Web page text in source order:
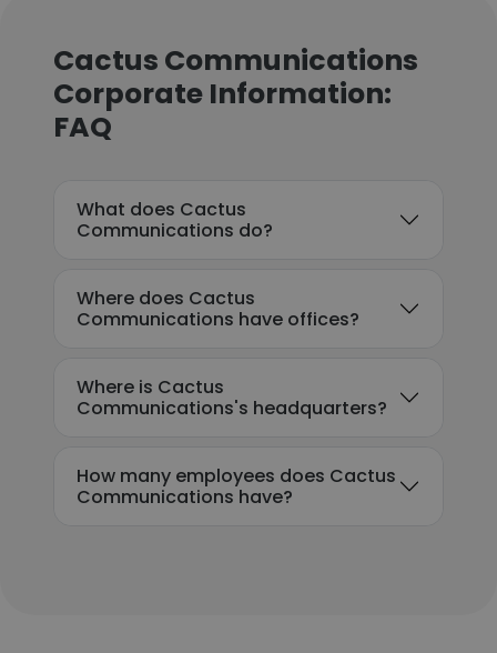
Cactus Communications
Corporate Information:
FAQ
What does Cactus
Communications do?
Where does Cactus
Communications have offices?
Where is Cactus
Communications's headquarters?
How many employees does Cactus
Communications have?